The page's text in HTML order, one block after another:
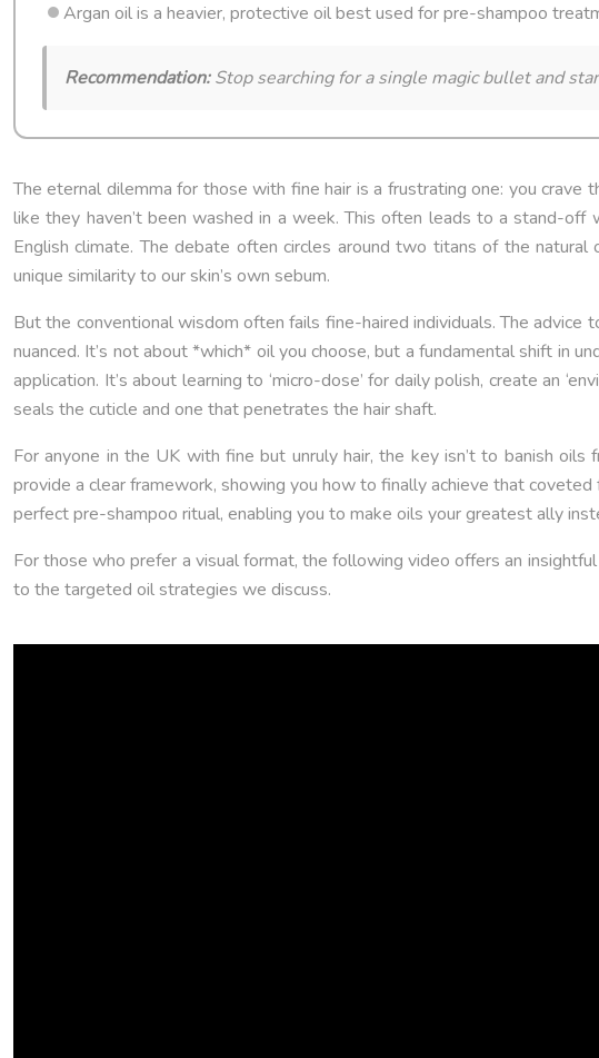
Argan oil is a heavier, protective oil best used for pre-shampoo
Recommendation:Stop searching for a single magic bullet and
The eternal dilemma for those with fine hair is a frustrating one: you
like they haven’t been washed in a week. This often leads to a stand-
English climate. The debate often circles around two titans of the
unique similarity to our skin’s own sebum.
But the conventional wisdom often fails fine-haired individuals. The
nuanced. It’s not about *which* oil you choose, but a fundamental shift in
application. It’s about learning to ‘micro-dose’ for daily polish, create an
seals the cuticle and one that penetrates the hair shaft.
For anyone in the UK with fine but unruly hair, the key isn’t to banish
provide a clear framework, showing you how to finally achieve that
perfect pre-shampoo ritual, enabling you to make oils your greatest ally
For those who prefer a visual format, the following video offers an
to the targeted oil strategies we discuss.